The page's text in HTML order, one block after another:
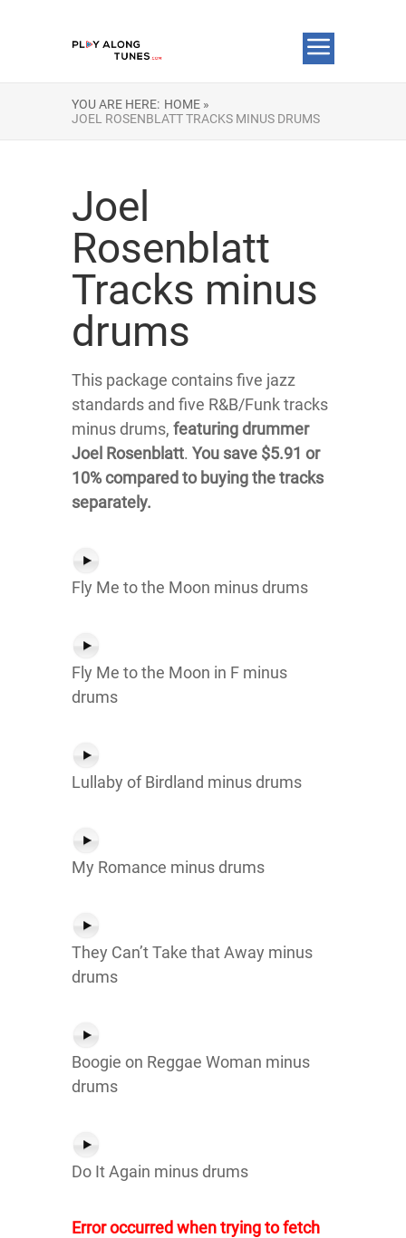
YOU ARE HERE: HOME »
JOEL ROSENBLATT TRACKS MINUS DRUMS
Joel
Rosenblatt
Tracks minus
drums
This package contains five jazz
standards and five R&B/Funk tracks
minus drums, featuring drummer
Joel Rosenblatt. You save $5.91 or
10% compared to buying the tracks
separately.
Fly Me to the Moon minus drums
Fly Me to the Moon in F minus
drums
Lullaby of Birdland minus drums
My Romance minus drums
They Can’t Take that Away minus
drums
Boogie on Reggae Woman minus
drums
Do It Again minus drums
Error occurred when trying to fetch